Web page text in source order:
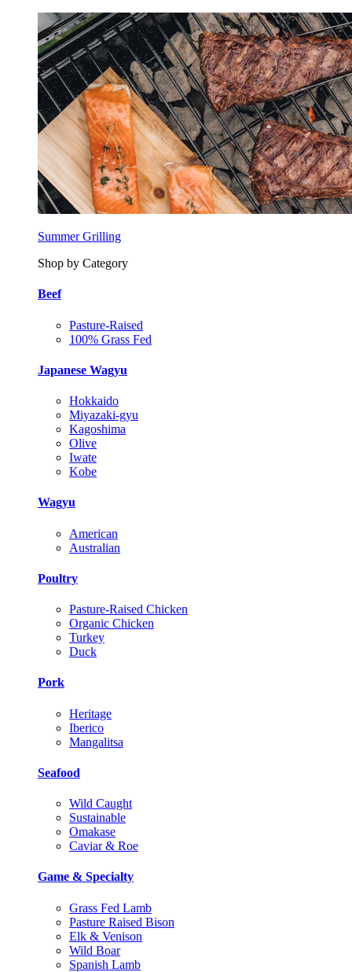
Summer Grilling
Shop by Category
Beef
Pasture-Raised
100% Grass Fed
Japanese Wagyu
Hokkaido
Miyazaki-gyu
Kagoshima
Olive
Iwate
Kobe
Wagyu
American
Australian
Poultry
Pasture-Raised Chicken
Organic Chicken
Turkey
Duck
Pork
Heritage
Iberico
Mangalitsa
Seafood
Wild Caught
Sustainable
Omakase
Caviar & Roe
Game & Specialty
Grass Fed Lamb
Pasture Raised Bison
Elk & Venison
Wild Boar
Spanish Lamb